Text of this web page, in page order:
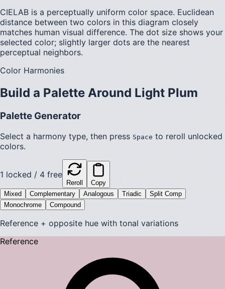
CIELAB is a perceptually uniform color space. Euclidean
distance between two colors in this diagram closely
matches human visual difference. The dot size shows your
selected color; slightly larger dots are the nearest
perceptual neighbors.
Color Harmonies
Build a Palette Around Light Plum
Palette Generator
Select a harmony type, then press Space to reroll unlocked
colors.
1 locked / 4 free
Reroll
Copy
Mixed
Complementary Analogous Triadic
Split Comp
Monochrome
Compound
Reference + opposite hue with tonal variations
Reference